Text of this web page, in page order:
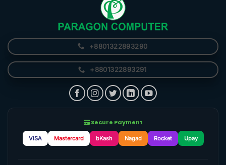
+8801322893290
+8801322893291
Secure Payment
VISA Mastercard bKash Nagad Rocket Upay